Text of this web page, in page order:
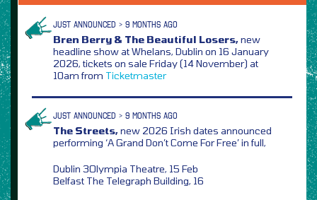
JUST ANNOUNCED > 9 MONTHS AGO
Bren Berry & The Beautiful Losers,new
headline show at Whelans, Dublin on 16 January
2026, tickets on sale Friday (14 November) at
10am from Ticketmaster
JUST ANNOUNCED > 9 MONTHS AGO
The Streets,new 2026 Irish dates announced
performing ‘A Grand Don’t Come For Free’ in full,
Dublin 3Olympia Theatre, 15 Feb
Belfast The Telegraph Building, 16